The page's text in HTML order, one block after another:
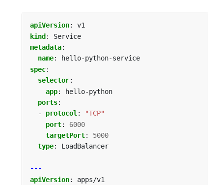
apiVersion:
v1
kind:
Service
metadata:
name:
hello-python-service
spec:
selector:
app:
hello-python
ports:
- protocol:
"TCP"
port:
6000
targetPort:
5000
type: LoadBalancer
---
apiVersion: apps/v1